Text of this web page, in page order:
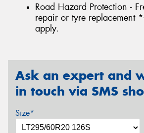
Road Hazard Protection -
repair or tyre replacement
apply.
Ask an expert and
in touch via SMS
Size*